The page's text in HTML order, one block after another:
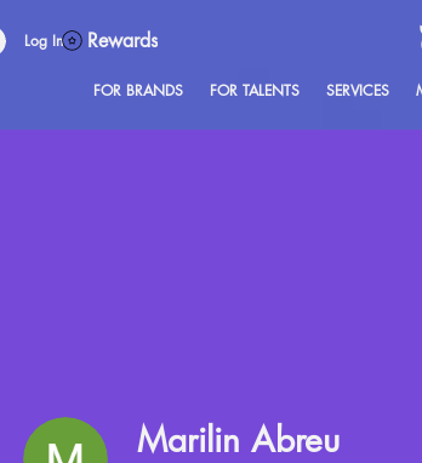
Log In Rewards
FOR BRANDS FOR TALENTS SERVICES
Marilin Abreu